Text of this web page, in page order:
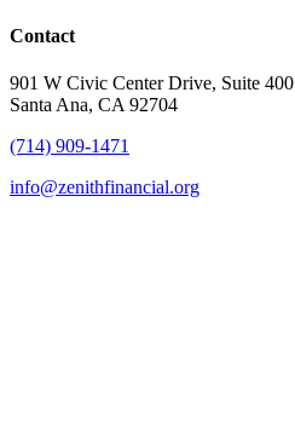
Contact
901 W Civic Center Drive, Suite 400
Santa Ana, CA 92704
(714) 909-1471
info@zenithfinancial.org